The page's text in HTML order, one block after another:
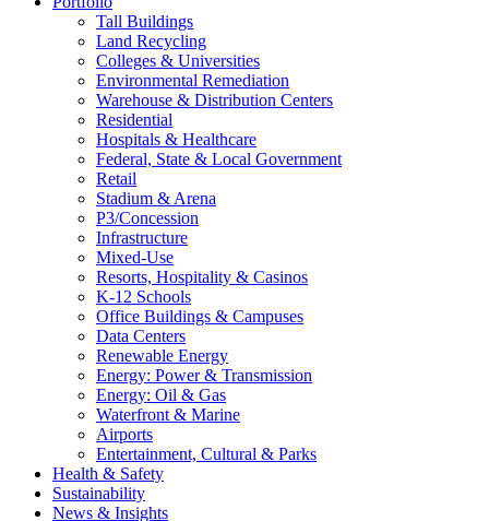
Tall Buildings
Land Recycling
Colleges & Universities
Environmental Remediation
Warehouse & Distribution Centers
Residential
Hospitals & Healthcare
Federal, State & Local Government
Retail
Stadium & Arena
P3/Concession
Infrastructure
Mixed-Use
Resorts, Hospitality & Casinos
K-12 Schools
Office Buildings & Campuses
Data Centers
Renewable Energy
Energy: Power & Transmission
Energy: Oil & Gas
Waterfront & Marine
Airports
Entertainment, Cultural & Parks
Health & Safety
Sustainability
News & Insights